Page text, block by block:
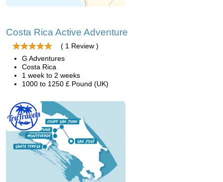
Costa Rica Active Adventure
( 1 Review )
G Adventures
Costa Rica
1 week to 2 weeks
1000 to 1250 £ Pound (UK)